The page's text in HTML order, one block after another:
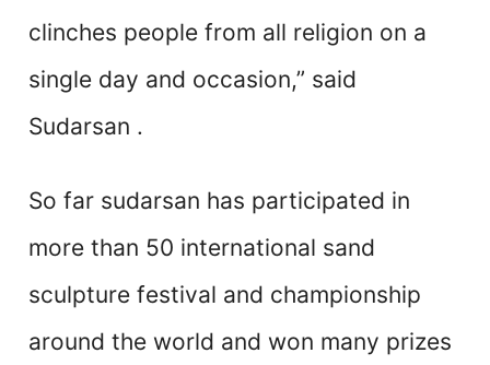
clinches people from all religion on a
single day and occasion,” said
Sudarsan .
So far sudarsan has participated in
more than 50 international sand
sculpture festival and championship
around the world and won many prizes